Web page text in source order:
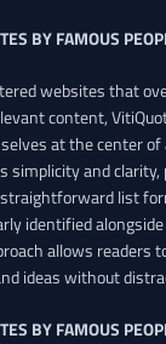
BY FAMOUS
websites that
content,
at the center
simplicity and
list
identified
allows readers
ideas without
BY FAMOUS